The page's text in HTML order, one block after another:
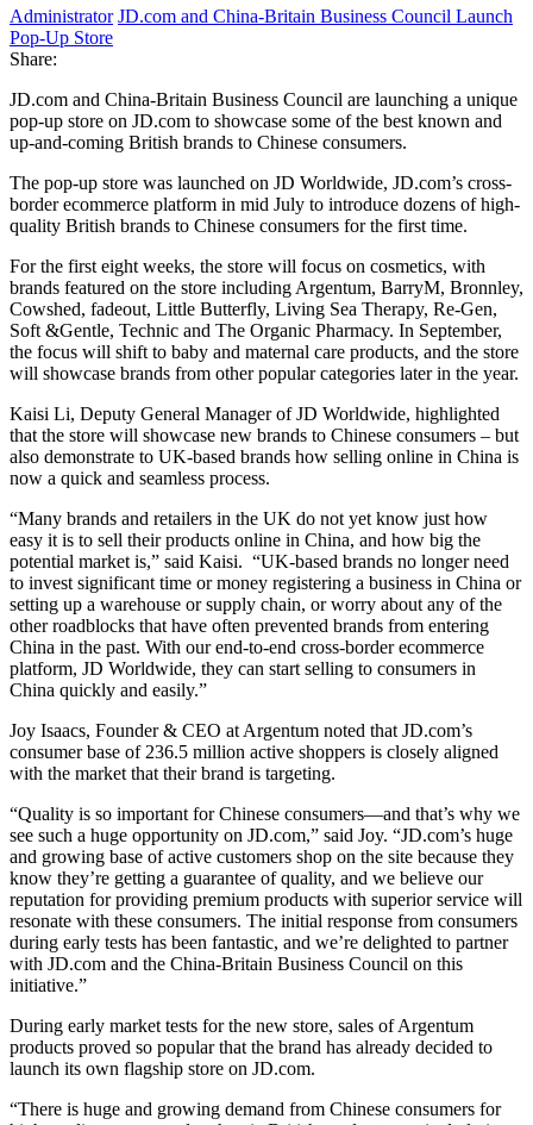
Administrator JD.com and China-Britain Business Council Launch
Pop-Up Store
Share:
JD.com and China-Britain Business Council are launching a unique
pop-up store on JD.com to showcase some of the best known and
up-and-coming British brands to Chinese consumers.
The pop-up store was launched on JD Worldwide, JD.com’s cross-
border ecommerce platform in mid July to introduce dozens of high-
quality British brands to Chinese consumers for the first time.
For the first eight weeks, the store will focus on cosmetics, with
brands featured on the store including Argentum, BarryM, Bronnley,
Cowshed, fadeout, Little Butterfly, Living Sea Therapy, Re-Gen,
Soft &Gentle, Technic and The Organic Pharmacy. In September,
the focus will shift to baby and maternal care products, and the store
will showcase brands from other popular categories later in the year.
Kaisi Li, Deputy General Manager of JD Worldwide, highlighted
that the store will showcase new brands to Chinese consumers – but
also demonstrate to UK-based brands how selling online in China is
now a quick and seamless process.
“Many brands and retailers in the UK do not yet know just how
easy it is to sell their products online in China, and how big the
potential market is,” said Kaisi. “UK-based brands no longer need
to invest significant time or money registering a business in China or
setting up a warehouse or supply chain, or worry about any of the
other roadblocks that have often prevented brands from entering
China in the past. With our end-to-end cross-border ecommerce
platform, JD Worldwide, they can start selling to consumers in
China quickly and easily.”
Joy Isaacs, Founder & CEO at Argentum noted that JD.com’s
consumer base of 236.5 million active shoppers is closely aligned
with the market that their brand is targeting.
“Quality is so important for Chinese consumers—and that’s why we
see such a huge opportunity on JD.com,” said Joy. “JD.com’s huge
and growing base of active customers shop on the site because they
know they’re getting a guarantee of quality, and we believe our
reputation for providing premium products with superior service will
resonate with these consumers. The initial response from consumers
during early tests has been fantastic, and we’re delighted to partner
with JD.com and the China-Britain Business Council on this
initiative.”
During early market tests for the new store, sales of Argentum
products proved so popular that the brand has already decided to
launch its own flagship store on JD.com.
“There is huge and growing demand from Chinese consumers for